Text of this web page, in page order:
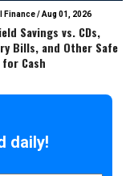
Finance/Aug 01, 2026
Savings vs. CDs,
Bills, and Other Safe
Cash
daily!